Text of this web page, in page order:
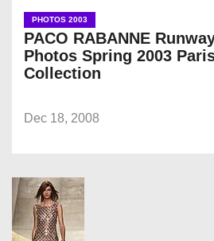
PHOTOS 2003
PACO RABANNE
Photos Spring 2003
Collection
Dec 18, 2008